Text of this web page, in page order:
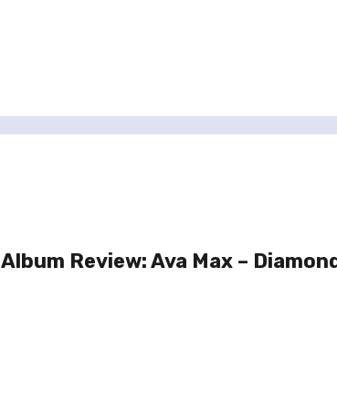
Album Review: Ava Max –